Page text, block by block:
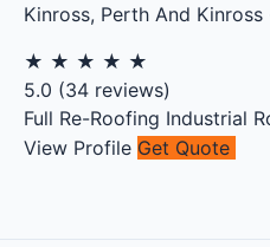
Kinross, Perth And Kinross
★ ★ ★ ★ ★
5.0 (34 reviews)
Full Re-Roofing Industrial
View Profile Get Quote